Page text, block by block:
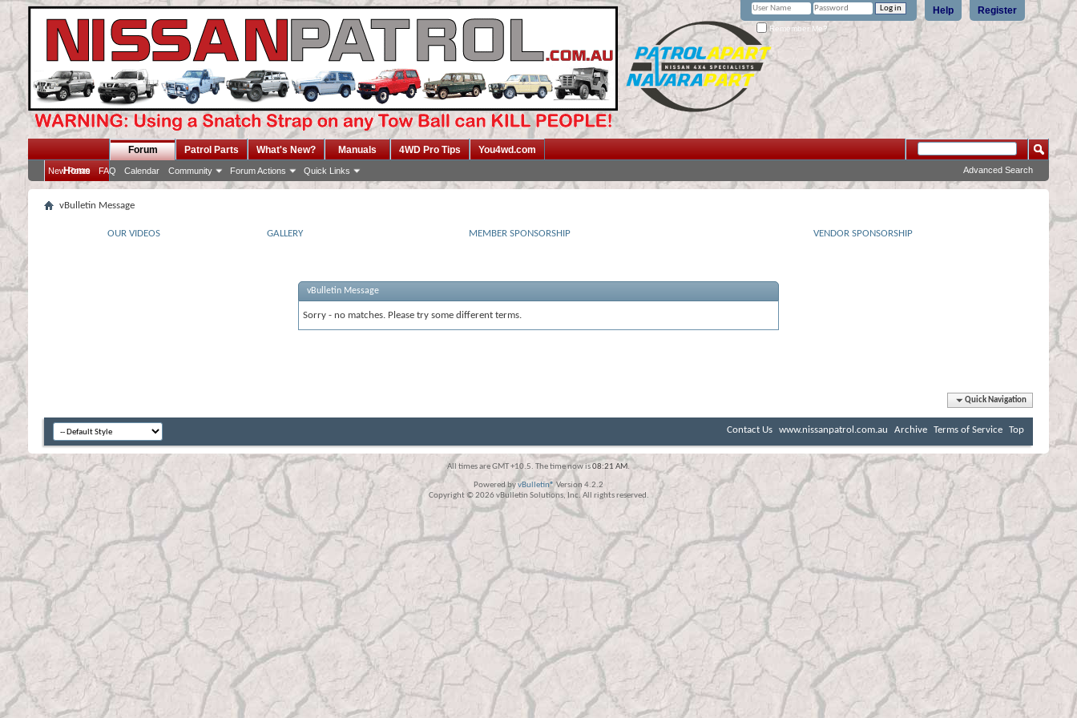
Register
Help
Remember Me?
Home
Forum
New Posts FAQ Calendar Community Forum Actions Quick Links
Patrol Parts What's New? Manuals 4WD Pro Tips You4wd.com
Advanced Search
vBulletin Message
OUR VIDEOS GALLERY MEMBER SPONSORSHIP VENDOR SPONSORSHIP
vBulletin Message
Sorry - no matches. Please try some different terms.
Quick Navigation
Contact Us www.nissanpatrol.com.au Archive Terms of Service Top
All times are GMT +10.5. The time now is08:21 AM.
Powered byvBulletin® Version 4.2.2
Copyright © 2026 vBulletin Solutions, Inc. All rights reserved.